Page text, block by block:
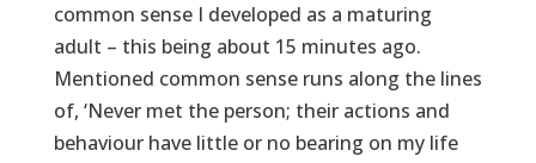
common sense I developed as a maturing
adult – this being about 15 minutes ago.
Mentioned common sense runs along the lines
of, ‘Never met the person; their actions and
behaviour have little or no bearing on my life